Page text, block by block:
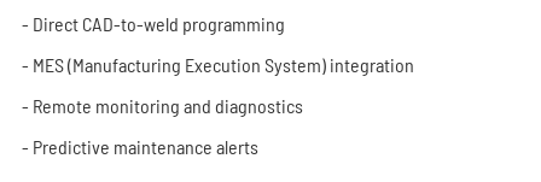
- Direct CAD-to-weld programming
- MES (Manufacturing Execution System) integration
- Remote monitoring and diagnostics
- Predictive maintenance alerts